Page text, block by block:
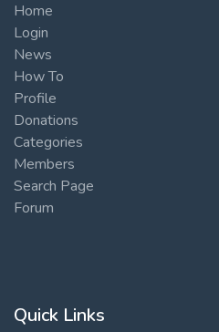
Home
Login
News
How To
Profile
Donations
Categories
Members
Search Page
Forum
Quick Links